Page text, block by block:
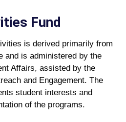
Fund
is derived primarily from
and is administered by the
Affairs, assisted by the
and Engagement. The
student interests and
of the programs.